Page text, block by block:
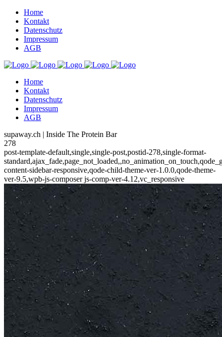
Home
Kontakt
Datenschutz
Impressum
AGB
Home
Kontakt
Datenschutz
Impressum
AGB
supaway.ch | Inside The Protein Bar
278
post-template-default,single,single-post,postid-278,single-format-
content-sidebar-responsive,qode-child-theme-ver-1.0.0,qode-theme-
ver-9.5,wpb-js-composer js-comp-ver-4.12,vc_responsive